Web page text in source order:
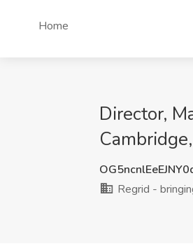
Home
Director,
Regrid -